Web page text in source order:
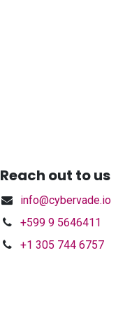
Reach out to us
info@cybervade.io
+599 9 5646411
+1 305 744 6757